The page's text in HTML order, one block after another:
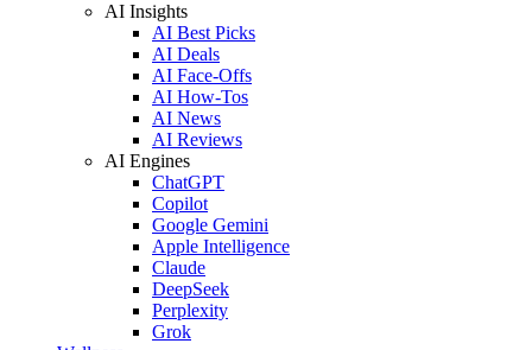
AI Insights
AI Best Picks
AI Deals
AI Face-Offs
AI How-Tos
AI News
AI Reviews
AI Engines
ChatGPT
Copilot
Google Gemini
Apple Intelligence
Claude
DeepSeek
Perplexity
Grok